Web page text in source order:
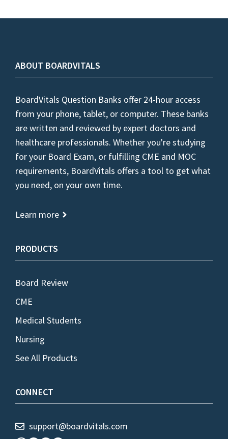
ABOUT BOARDVITALS
BoardVitals Question Banks offer 24-hour access
from your phone, tablet, or computer. These banks
are written and reviewed by expert doctors and
healthcare professionals. Whether you're studying
for your Board Exam, or fulfilling CME and MOC
requirements, BoardVitals offers a tool to get what
you need, on your own time.
Learn more
PRODUCTS
Board Review
CME
Medical Students
Nursing
See All Products
CONNECT
support@boardvitals.com